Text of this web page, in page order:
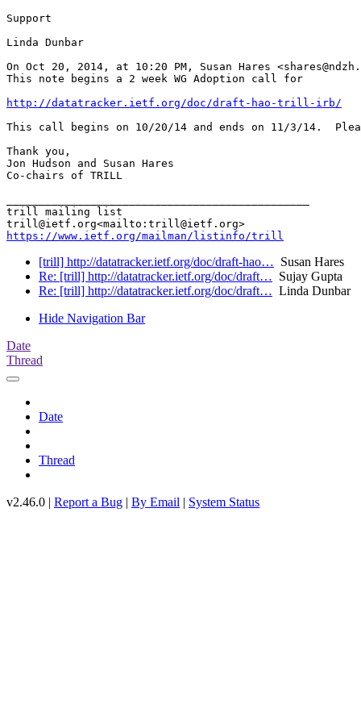
Support
Linda Dunbar
On Oct 20, 2014, at 10:20 PM, Susan Hares
This note begins a 2 week WG Adoption call for
http://datatracker.ietf.org/doc/draft-hao-trill-irb/
This call begins on 10/20/14 and ends on 11/3/14.
Thank you,
Jon Hudson and Susan Hares
Co-chairs of TRILL
trill mailing list
https://www.ietf.org/mailman/listinfo/trill
[trill] http://datatracker.ietf.org/doc/draft-hao… Susan Hares
Re: [trill] http://datatracker.ietf.org/doc/draft… Sujay Gupta
Re: [trill] http://datatracker.ietf.org/doc/draft… Linda Dunbar
Hide Navigation Bar
Date
Thread
Date
Thread
v2.46.0 | Report a Bug | By Email | System Status